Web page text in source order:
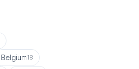
Belgium18